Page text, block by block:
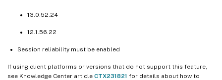
13.0.52.24
12.1.56.22
Session reliability must be enabled
If using client platforms or versions that do not support this feature,
see Knowledge Center article CTX231821 for details about how to